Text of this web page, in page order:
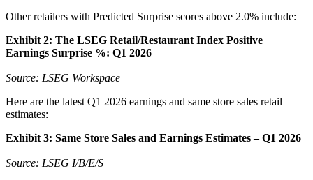
Other retailers with Predicted Surprise scores above 2.0% include:
Exhibit 2: The LSEG Retail/Restaurant Index Positive
Earnings Surprise %: Q1 2026
Source: LSEG Workspace
Here are the latest Q1 2026 earnings and same store sales retail
estimates:
Exhibit 3: Same Store Sales and Earnings Estimates – Q1 2026
Source: LSEG I/B/E/S